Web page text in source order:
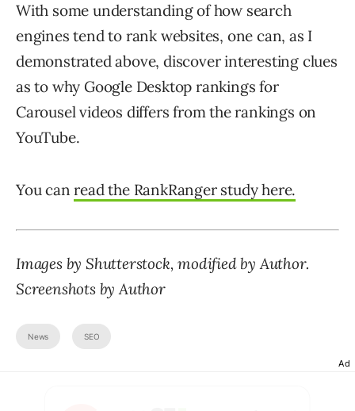
With some understanding of how search
engines tend to rank websites, one can, as I
demonstrated above, discover interesting clues
as to why Google Desktop rankings for
Carousel videos differs from the rankings on
YouTube.
You canread the RankRanger study here.
Images by Shutterstock, modified by Author.
Screenshots by Author
News SEO
Ad